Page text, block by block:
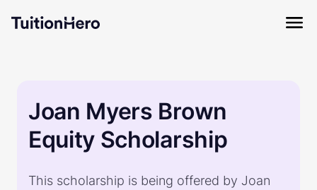
Joan Myers Brown
Equity Scholarship
This scholarship is being offered by Joan